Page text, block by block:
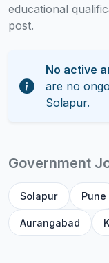
educational
post.
No active
are no
Solapur.
Government
Solapur Pune
Aurangabad